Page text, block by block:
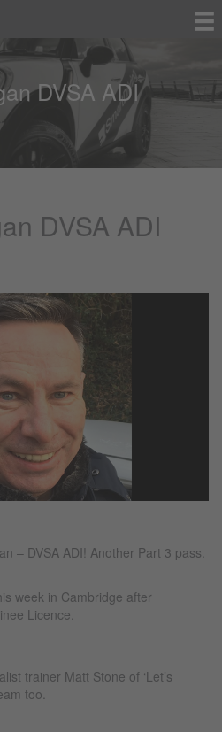
DVSA ADI
DVSA ADI
– DVSA ADI! Another Part 3 pass.
week in Cambridge after
Licence.
trainer Matt Stone of ‘Let’s
too.